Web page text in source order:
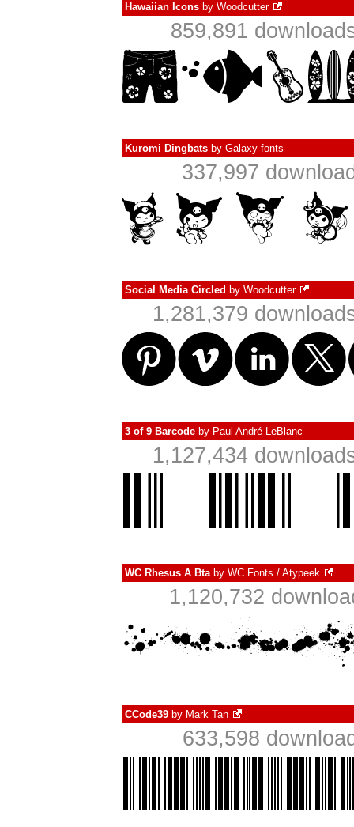
Hawaiian Icons by Woodcutter
859,891
Kuromi Dingbats by Galaxy fonts
337,997
Social Media Circled by Woodcutter
1,281,379
3 of 9 Barcode by Paul André LeBlanc
1,127,434
WC Rhesus A Btaby WC Fonts / Atypeek
1,120,732
CCode39 by Mark Tan
633,598